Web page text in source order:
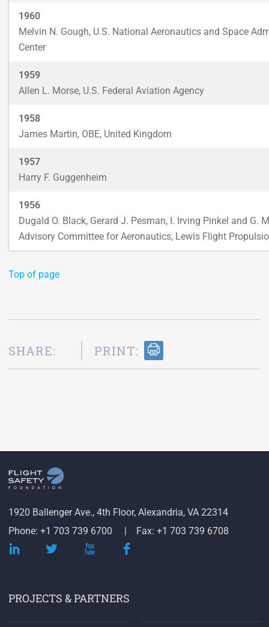
1960
Melvin N. Gough, U.S. National Aeronautics and Space
Center
1959
Allen L. Morse, U.S. Federal Aviation Agency
1958
James Martin, OBE, United Kingdom
1957
Harry F. Guggenheim
1956
Dugald O. Black, Gerard J. Pesman, I. Irving Pinkel and G.
Advisory Committee for Aeronautics, Lewis Flight
Top of page
SHARE: PRINT:
1920 Ballenger Ave., 4th Floor, Alexandria, VA 22314
Phone: +1 703 739 6700
Fax: +1 703 739 6708
PROJECTS & PARTNERS